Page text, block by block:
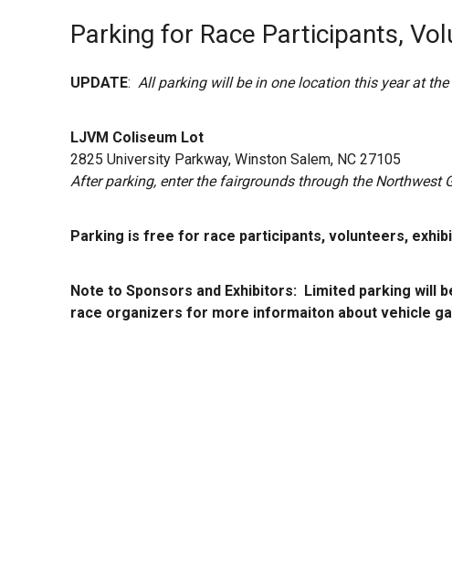
Parking for Race Participants,
UPDATE: All parking will be in one location this year at
LJVM Coliseum Lot
2825 University Parkway, Winston Salem, NC 27105
After parking, enter the fairgrounds through the Northwest
Parking is free for race participants, volunteers,
Note to Sponsors and Exhibitors: Limited parking
race organizers for more informaiton about vehicle